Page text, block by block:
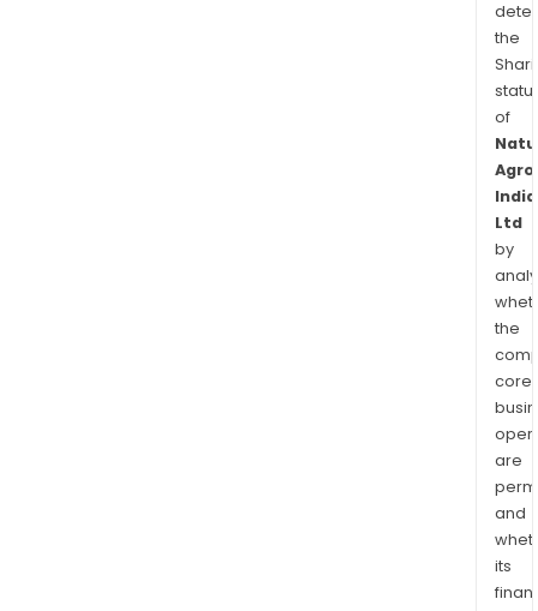
the
of
India
Ltd
by
the
core
are
and
its